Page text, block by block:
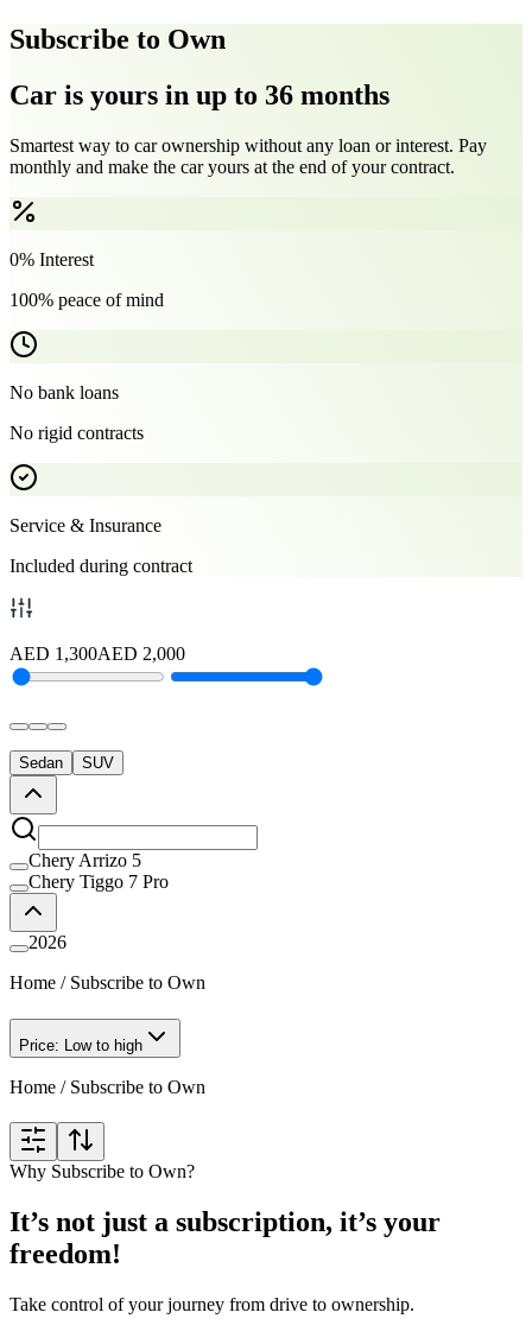
Subscribe to Own
Car is yours in up to 36 months
Smartest way to car ownership without any loan or interest. Pay
monthly and make the car yours at the end of your contract.
0% Interest
100% peace of mind
No bank loans
No rigid contracts
Service & Insurance
Included during contract
AED 1,300AED 2,000
Sedan SUV
Chery Arrizo 5
Chery Tiggo 7 Pro
2026
Home / Subscribe to Own
Price: Low to high
Home / Subscribe to Own
Why Subscribe to Own?
It’s not just a subscription, it’s your
freedom!
Take control of your journey from drive to ownership.